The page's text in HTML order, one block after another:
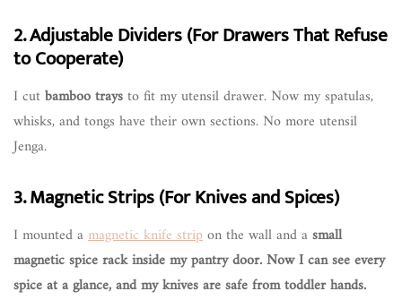
2. Adjustable Dividers (For Drawers That Refuse
to Cooperate)
I cutbamboo traysto fit my utensil drawer. Now my spatulas,
whisks, and tongs have their own sections. No more utensil
Jenga.
3. Magnetic Strips (For Knives and Spices)
I mounted amagnetic knife stripon the wall and asmall
magnetic spice rack inside my pantry door. Now I can see every
spice at a glance, and my knives are safe from toddler hands.